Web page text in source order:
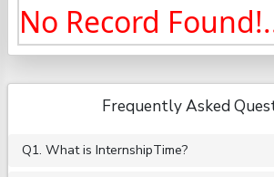
No Record
Frequently Asked
Q1. What is InternshipTime?